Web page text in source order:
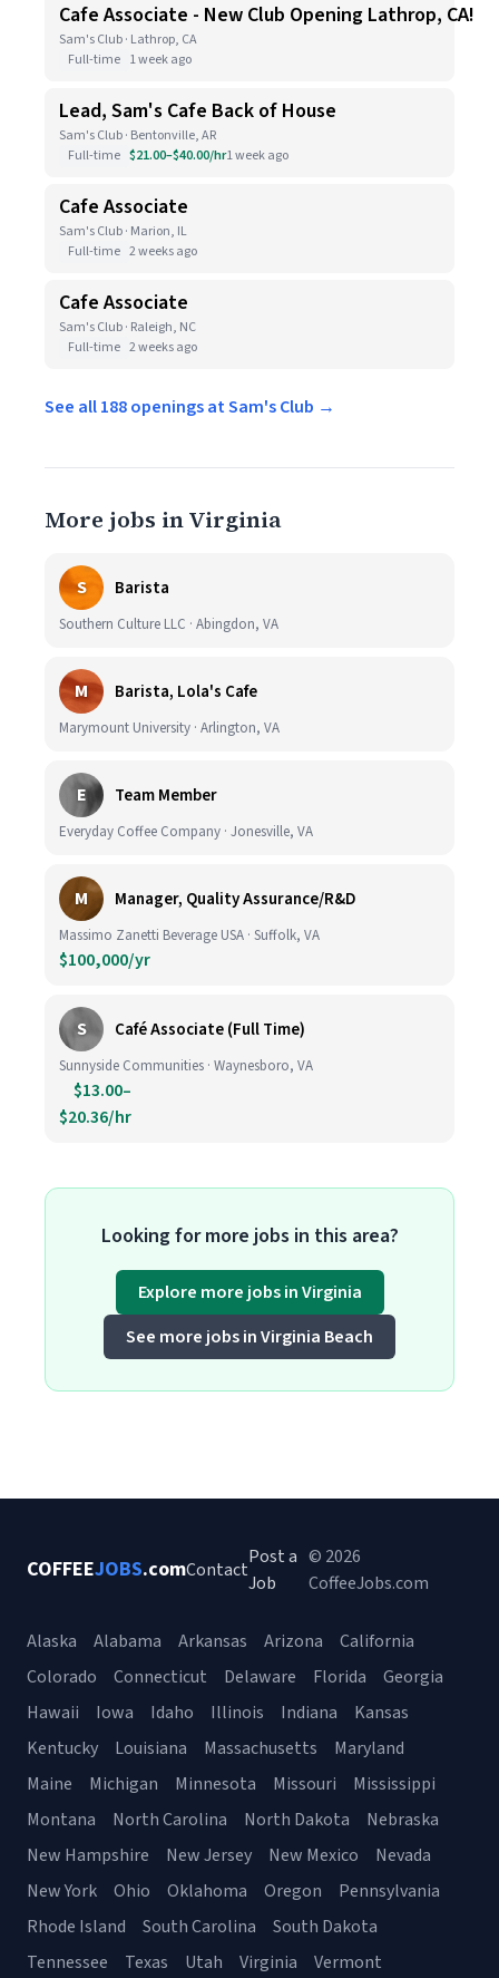
Cafe Associate - New Club Opening Lathrop, CA!
Sam's Club · Lathrop, CA
Full-time 1 week ago
Lead, Sam's Cafe Back of House
Sam's Club · Bentonville, AR
Full-time $21.00–$40.00/hr1 week ago
Cafe Associate
Sam's Club · Marion, IL
Full-time 2 weeks ago
Cafe Associate
Sam's Club · Raleigh, NC
Full-time 2 weeks ago
See all 188 openings at Sam's Club →
More jobs in Virginia
S Barista
Southern Culture LLC · Abingdon, VA
M Barista, Lola's Cafe
Marymount University · Arlington, VA
E Team Member
Everyday Coffee Company · Jonesville, VA
M Manager, Quality Assurance/R&D
Massimo Zanetti Beverage USA · Suffolk, VA
$100,000/yr
S Café Associate (Full Time)
Sunnyside Communities · Waynesboro, VA
$13.00–
$20.36/hr
Looking for more jobs in this area?
Explore more jobs in Virginia
See more jobs in Virginia Beach
COFFEEJOBS.comContact
Post a
Job
© 2026
CoffeeJobs.com
Alaska Alabama Arkansas Arizona
California
Colorado
Connecticut Delaware Florida
Georgia
Hawaii
Iowa Idaho Illinois Indiana
Kansas
Kentucky
Louisiana Massachusetts
Maryland
Maine
Michigan Minnesota Missouri
Mississippi
Montana
North Carolina North Dakota
Nebraska
New Hampshire
New Jersey New Mexico
Nevada
New York
Ohio Oklahoma Oregon
Pennsylvania
Rhode Island
South Carolina
South Dakota
Tennessee
Texas Utah Virginia Vermont